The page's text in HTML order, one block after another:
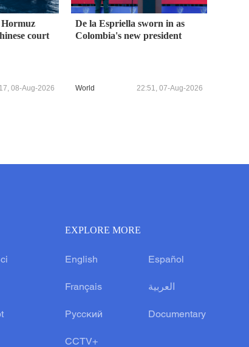
Hormuz
court
08-Aug-2026
De la Espriella sworn in as
Colombia's new president
World 22:51, 07-Aug-2026
EXPLORE MORE
English Español
Français العربية
Русский Documentary
CCTV+